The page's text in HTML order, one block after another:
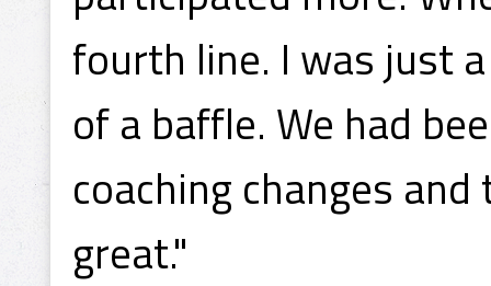
fourth line. I was just
of a baffle. We had
coaching changes
great."